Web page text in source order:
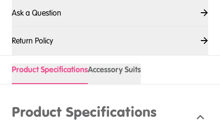
Ask a Question
Return Policy
Product SpecificationsAccessory Suits
Product Specifications